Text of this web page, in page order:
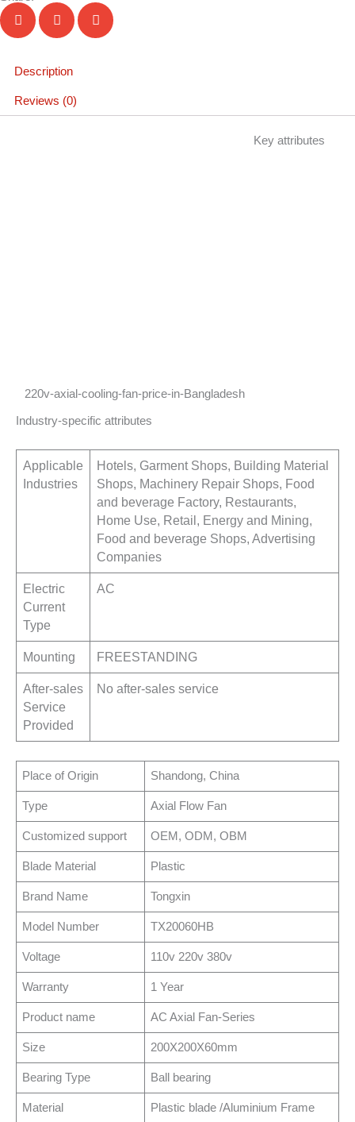
Description
Reviews (0)
220v-axial-cooling-fan-price-in-Bangladesh
Key attributes
Industry-specific attributes
Applicable
Industries
Hotels, Garment Shops, Building Material
Shops, Machinery Repair Shops, Food
and beverage Factory, Restaurants,
Home Use, Retail, Energy and Mining,
Food and beverage Shops, Advertising
Companies
Electric
Current
Type
AC
Mounting FREESTANDING
After-sales
Service
Provided
No after-sales service
Place of Origin Shandong, China
Type Axial Flow Fan
Customized support OEM, ODM, OBM
Blade Material Plastic
Brand Name Tongxin
Model Number TX20060HB
Voltage 110v 220v 380v
Warranty 1 Year
Product name AC Axial Fan-Series
Size 200X200X60mm
Bearing Type Ball bearing
Material Plastic blade /Aluminium Frame